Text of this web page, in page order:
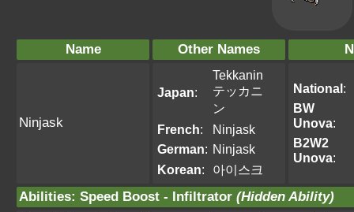
Name Other Names
Ninjask
Japan:
Tekkanin
テッカニ
ン
French:
Ninjask
German: Ninjask
Korean: 아이스크
National:
BW
Unova:
B2W2
Unova:
Abilities: Speed Boost - Infiltrator (Hidden Ability)